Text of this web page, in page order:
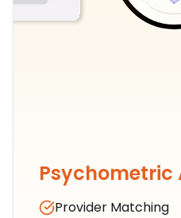
Psychometric
Provider Matching